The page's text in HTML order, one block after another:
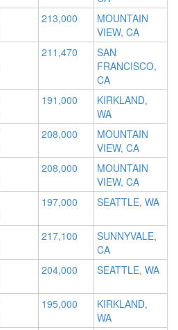
213,000
MOUNTAIN
VIEW, CA
211,470
SAN
FRANCISCO,
CA
191,000
KIRKLAND,
WA
208,000
MOUNTAIN
VIEW, CA
208,000
MOUNTAIN
VIEW, CA
197,000 SEATTLE, WA
217,100
SUNNYVALE,
CA
204,000 SEATTLE, WA
195,000
KIRKLAND,
WA